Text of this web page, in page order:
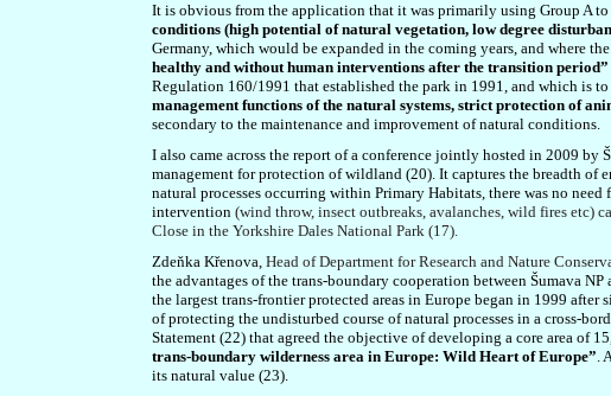
It is obvious from the application that it was primarily using Group A
conditions (high potential of natural vegetation, low degree
Germany, which would be expanded in the coming years, and where
healthy and without human interventions after the transition period”
Regulation 160/1991 that established the park in 1991, and which is to
management functions of the natural systems, strict protection of
secondary to the maintenance and improvement of natural conditions.
I also came across the report of a conference jointly hosted in 2009 by
management for protection of wildland (20). It captures the breadth
natural processes occurring within Primary Habitats, there was no
intervention (wind throw, insect outbreaks, avalanches, wild fires etc)
Close in the Yorkshire Dales National Park (17).
Zdeňka Křenova, Head of Department for Research and Nature
the advantages of the trans-boundary cooperation between Šumava
the largest trans-frontier protected areas in Europe began in 1999 after
of protecting the undisturbed course of natural processes in a cross-
Statement (22) that agreed the objective of developing a core area of
trans-boundary wilderness area in Europe: Wild Heart of Europe”.
its natural value (23).